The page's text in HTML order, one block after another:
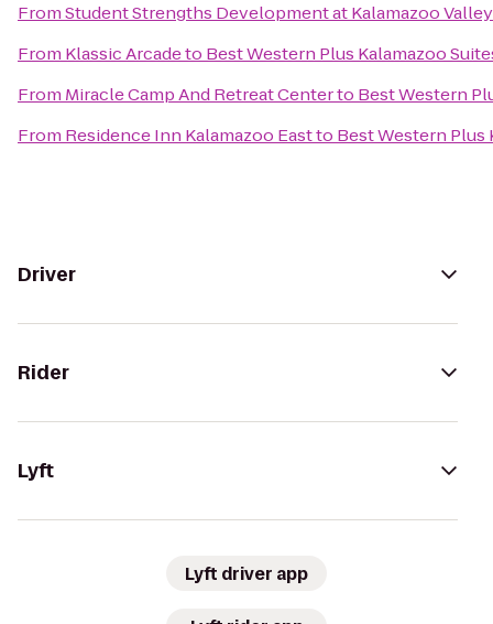
FromStudent Strengths Development at Kalamazoo
From Klassic Arcadeto Best Western Plus Kalamazoo
From Miracle Camp And Retreat Centerto Best Western
From Residence Inn Kalamazoo Eastto Best Western Plus
Driver
Rider
Lyft
Lyft driver app